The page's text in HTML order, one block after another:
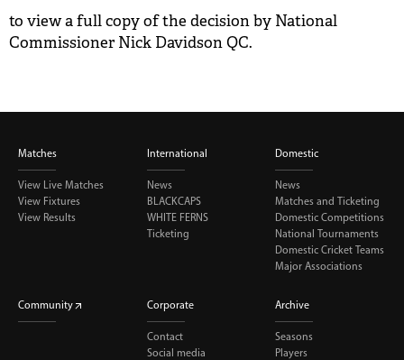
BUY TICKETS
to view a full copy of the decision by National
Commissioner Nick Davidson QC.
Matches
View Live Matches
View Fixtures
View Results
International
News
BLACKCAPS
WHITE FERNS
Ticketing
Domestic
News
Matches and Ticketing
Domestic Competitions
National Tournaments
Domestic Cricket Teams
Major Associations
Community Corporate
Contact
Social media
Archive
Seasons
Players